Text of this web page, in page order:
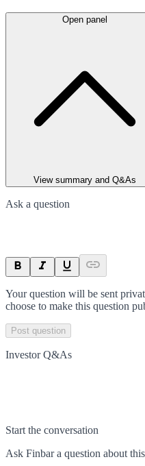
Open panel
View summary and Q&As
Ask a question
Your question will be sent
choose to make this question
Post question
Investor Q&As
Start the conversation
Ask Finbara question about this